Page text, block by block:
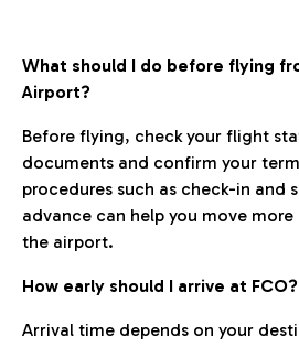
What should I do before flying
Airport?
Before flying, check your flight
documents and confirm your
procedures such as check-in and
advance can help you move
the airport.
How early should I arrive at FCO?
Arrival time depends on your